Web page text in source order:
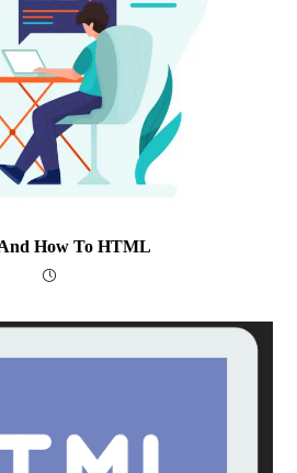
How To HTML